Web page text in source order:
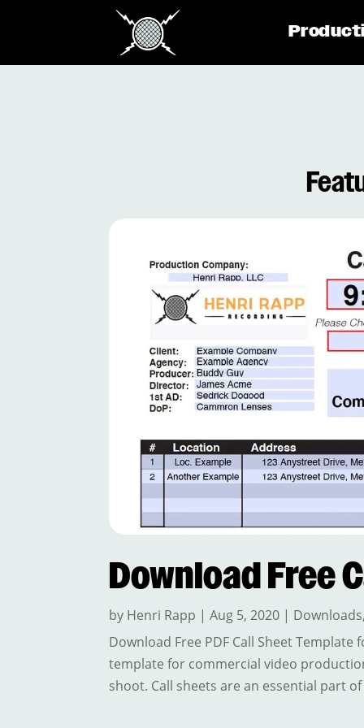
Download Free
by Henri Rapp |Aug 5, 2020 | Downloads
Download Free PDF Call Sheet
template for commercial video
shoot. Call sheets are an essential part